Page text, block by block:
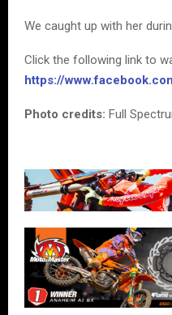
We caught up with her
Click the following link to
https://
Photo credits: Full